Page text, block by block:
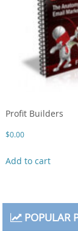
Profit Builders
$0.00
Add to cart
POPULAR